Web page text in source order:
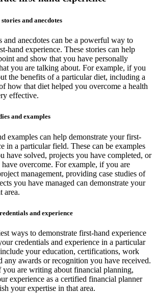
and anecdotes
and anecdotes can be a powerful way to
hand experience. These stories can help
and show that you have personally
you are talking about. For example, if you
the benefits of a particular diet, including a
how that diet helped you overcome a health
effective.
and examples
examples can help demonstrate your first-
in a particular field. These can be examples
have solved, projects you have completed, or
overcome. For example, if you are
management, providing case studies of
you have managed can demonstrate your
area.
and experience
ways to demonstrate first-hand experience
credentials and experience in a particular
your education, certifications, work
any awards or recognition you have received.
you are writing about financial planning,
experience as a certified financial planner
your expertise in that area.